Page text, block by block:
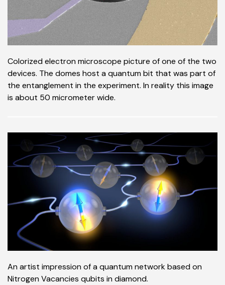
Colorized electron microscope picture of one of the two
devices. The domes host a quantum bit that was part of
the entanglement in the experiment. In reality this image
is about 50 micrometer wide.
An artist impression of a quantum network based on
Nitrogen Vacancies qubits in diamond.